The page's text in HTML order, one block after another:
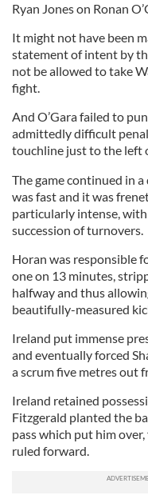
Ryan Jones on Ronan
It might not have been
statement of intent by
not be allowed to take
fight.
And O’Gara failed to
admittedly difficult
touchline just to the left
The game continued in
was fast and it was
particularly intense,
succession of turnovers.
Horan was responsible
one on 13 minutes,
halfway and thus
beautifully-measured
Ireland put immense
and eventually forced
a scrum five metres out
Ireland retained
Fitzgerald planted the
pass which put him
ruled forward.